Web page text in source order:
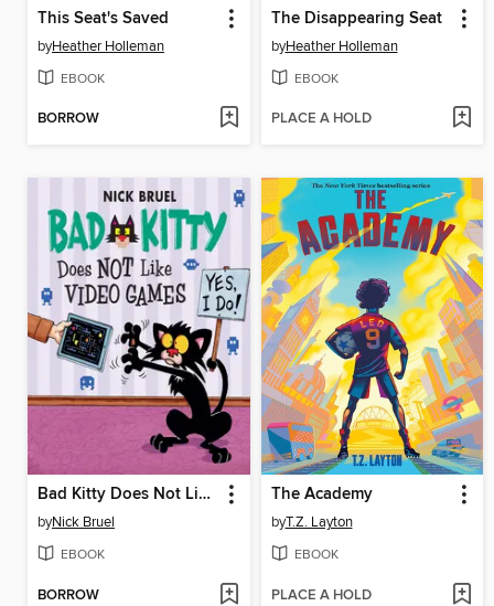
This Seat's Saved
byHeather Holleman
EBOOK
BORROW
The Disappearing Seat
byHeather Holleman
EBOOK
PLACE A HOLD
Bad Kitty Does Not Like Video Games
byNick Bruel
EBOOK
BORROW
The Academy
byT.Z. Layton
EBOOK
PLACE A HOLD